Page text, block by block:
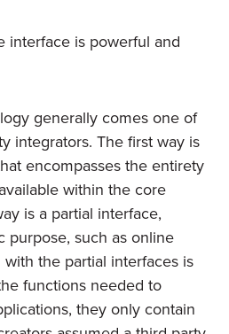
interface is powerful and
generally comes one of
integrators. The first way is
encompasses the entirety
within the core
is a partial interface,
purpose, such as online
the partial interfaces is
functions needed to
they only contain